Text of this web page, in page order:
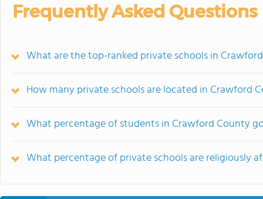
Frequently Asked Questions
What are the top-ranked private schools in
How many private schools are located in Crawford
What percentage of students in Crawford County
What percentage of private schools are religiously